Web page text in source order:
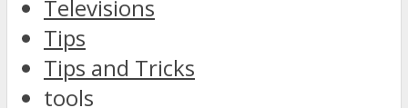
Televisions
Tips
Tips and Tricks
tools